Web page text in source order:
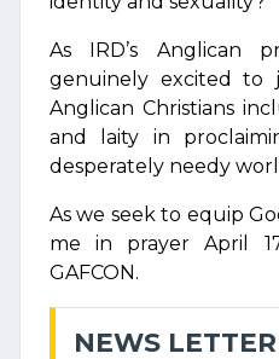
As IRD’s Anglican
genuinely excited to
Anglican Christians
and laity in
desperately needy
As we seek to equip
me in prayer April
GAFCON.
NEWS LETTER